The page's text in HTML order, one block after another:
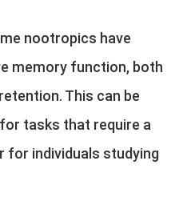
nootropics have
memory function, both
This can be
tasks that require a
for individuals studying